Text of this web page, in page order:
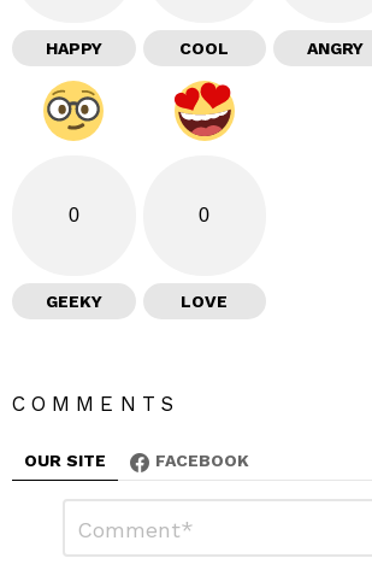
HAPPY COOL ANGRY
0
GEEKY
0
LOVE
COMMENTS
OUR SITE FACEBOOK